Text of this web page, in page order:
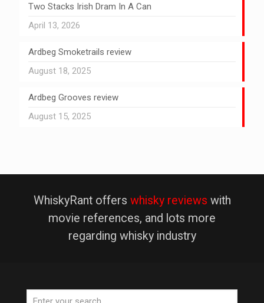
Two Stacks Irish Dram In A Can
April 13, 2026
Ardbeg Smoketrails review
August 18, 2025
Ardbeg Grooves review
August 15, 2025
WhiskyRant offers whisky reviews with
movie references, and lots more
regarding whisky industry